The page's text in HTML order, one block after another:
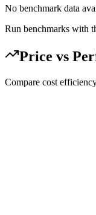
No benchmark data
Run benchmarks with
Price vs
Compare cost